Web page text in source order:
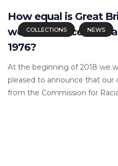
COLLECTIONS NEWS
How equal is Great
we come since the
1976?
At the beginning of 2018 we
pleased to announce that our
from the Commission for